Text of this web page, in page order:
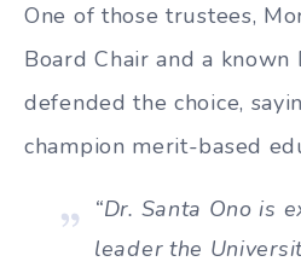
One of those trustees,
Board Chair and a
defended the choice,
champion merit-based
“Dr. Santa Ono is
leader the